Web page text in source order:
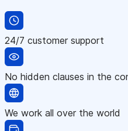
24/7 customer support
No hidden clauses in the
We work all over the world